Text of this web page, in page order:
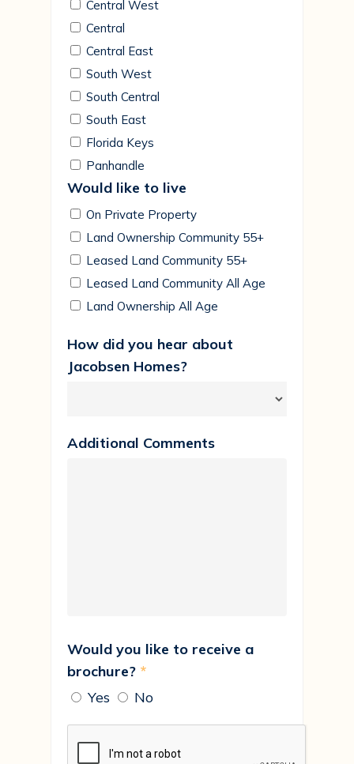
Central West
Central
Central East
South West
South Central
South East
Florida Keys
Panhandle
Would like to live
On Private Property
Land Ownership Community 55+
Leased Land Community 55+
Leased Land Community All Age
Land Ownership All Age
How did you hear about
Jacobsen Homes?
Additional Comments
Would you like to receive a
brochure? *
Yes
No